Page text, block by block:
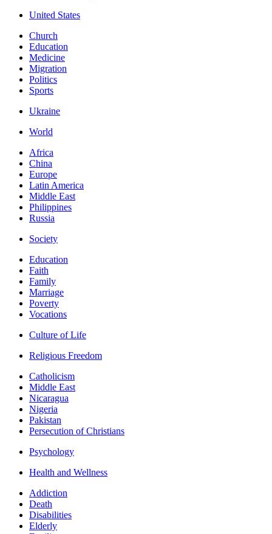
United States
Church
Education
Medicine
Migration
Politics
Sports
Ukraine
World
Africa
China
Europe
Latin America
Middle East
Philippines
Russia
Society
Education
Faith
Family
Marriage
Poverty
Vocations
Culture of Life
Religious Freedom
Catholicism
Middle East
Nicaragua
Nigeria
Pakistan
Persecution of Christians
Psychology
Health and Wellness
Addiction
Death
Disabilities
Elderly